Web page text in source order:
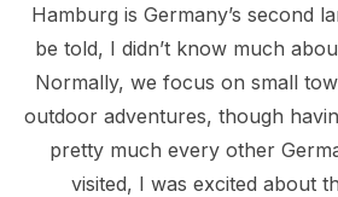
Hamburg is Germany’s second
be told, I didn’t know much
Normally, we focus on small
outdoor adventures, though
pretty much every other
visited, I was excited about